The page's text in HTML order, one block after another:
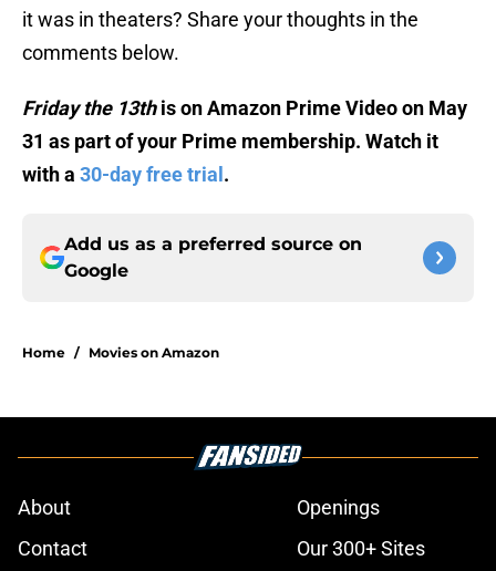
it was in theaters? Share your thoughts in the
comments below.
Friday the 13this on Amazon Prime Video on May
31 as part of your Prime membership. Watch it
with a 30-day free trial .
Add us as a preferred source on
Google
Home / Movies on Amazon
About
Openings
Contact
Our 300+ Sites